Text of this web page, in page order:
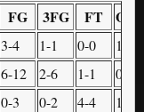
FG 3FG FT OR
3-4 1-1 0-0 1
6-12 2-6 1-1 0
0-3 0-2 4-4 1